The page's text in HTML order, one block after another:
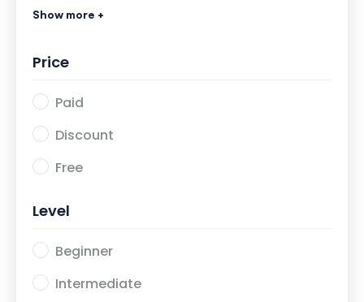
Next-Gen Banking with AI
Show more +
Price
Paid
Discount
Free
Level
Beginner
Intermediate